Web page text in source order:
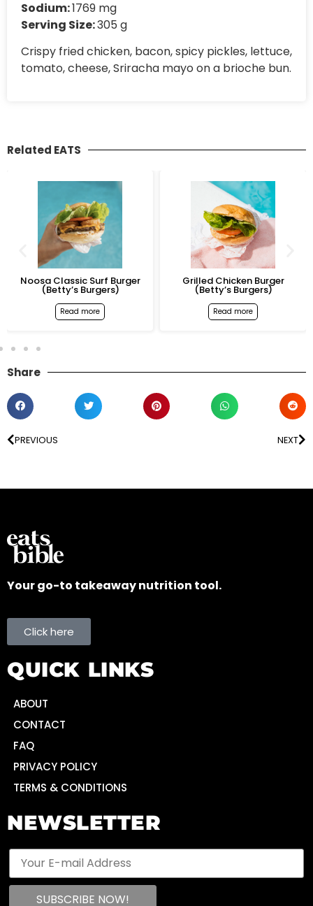
Sodium:1769 mg
Serving Size:305 g
Crispy fried chicken, bacon, spicy pickles, lettuce,
tomato, cheese, Sriracha mayo on a brioche bun.
Related EATS
Burger Grilled Chicken Burger
(Betty’s Burgers)
Crispy Chicken
Burger (Betty’s
Share
PREVIOUS NEXT
Your go-to takeaway nutrition tool.
Click here
QUICK LINKS
ABOUT
CONTACT
FAQ
PRIVACY POLICY
TERMS & CONDITIONS
NEWSLETTER